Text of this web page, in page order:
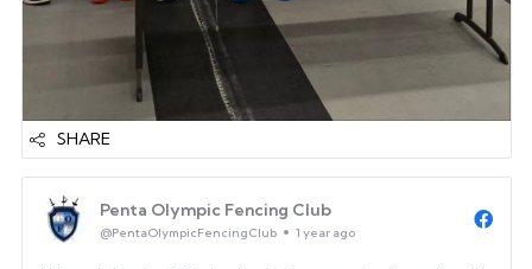
SHARE
Penta Olympic Fencing Club
@PentaOlympicFencingClub 1 year ago